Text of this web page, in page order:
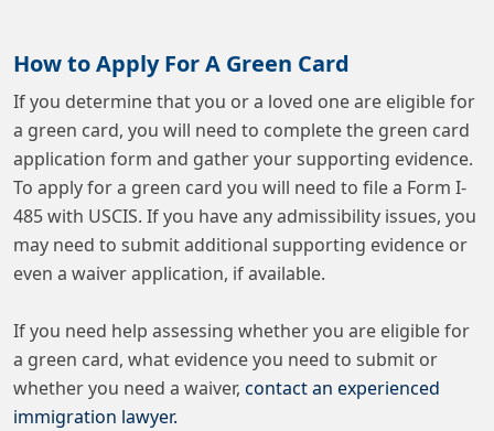
How to Apply For A Green Card
If you determine that you or a loved one are eligible for
a green card, you will need to complete the green card
application form and gather your supporting evidence.
To apply for a green card you will need to file a Form I-
485 with USCIS. If you have any admissibility issues, you
may need to submit additional supporting evidence or
even a waiver application, if available.
If you need help assessing whether you are eligible for
a green card, what evidence you need to submit or
whether you need a waiver, contact an experienced
immigration lawyer.